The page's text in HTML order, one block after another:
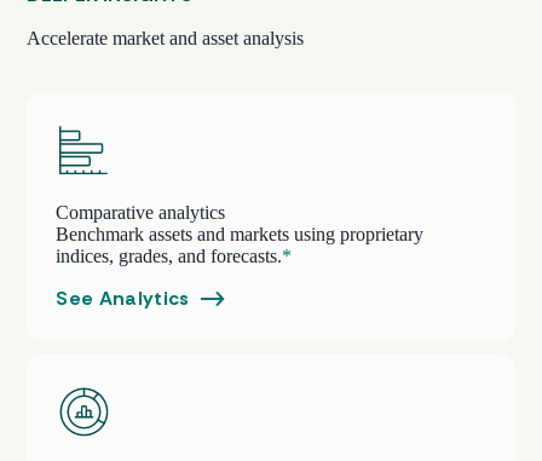
Accelerate market and asset analysis
Comparative analytics
Benchmark assets and markets using proprietary
indices, grades, and forecasts.*
See Analytics